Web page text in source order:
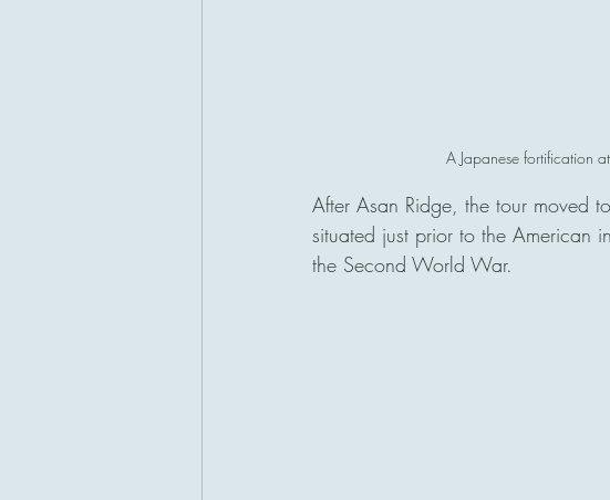
A Japanese fortification
After Asan Ridge, the tour moved
situated just prior to the American
the Second World War.